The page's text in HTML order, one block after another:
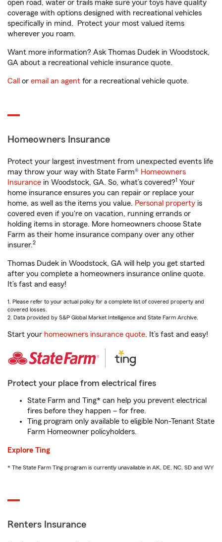
open road, water or trails make sure your toys have quality
coverage with options designed with recreational vehicles
specifically in mind. Protect your most valued items
wherever you roam.
Want more information? Ask Thomas Dudek in Woodstock,
GA about a recreational vehicle insurance quote.
Call or email an agent for a recreational vehicle quote.
Homeowners Insurance
Protect your largest investment from unexpected events life
may throw your way with State Farm® Homeowners
Insurance in Woodstock, GA. So, what’s covered?1 Your
home insurance ensures you can repair or replace your
home, as well as the items you value. Personal property is
covered even if you're on vacation, running errands or
holding items in storage. More homeowners choose State
Farm as their home insurance company over any other
insurer.2
Thomas Dudek in Woodstock, GA will help you get started
after you complete a homeowners insurance online quote.
It’s fast and easy!
1. Please refer to your actual policy for a complete list of covered property and
covered losses.
2. Data provided by S&P Global Market Intelligence and State Farm Archive.
Start your homeowners insurance quote. It’s fast and easy!
Protect your place from electrical fires
State Farm and Ting* can help you prevent electrical
fires before they happen – for free.
Ting program only available to eligible Non-Tenant State
Farm Homeowner policyholders.
Explore Ting
* The State Farm Ting program is currently unavailable in AK, DE, NC, SD and WY
Renters Insurance